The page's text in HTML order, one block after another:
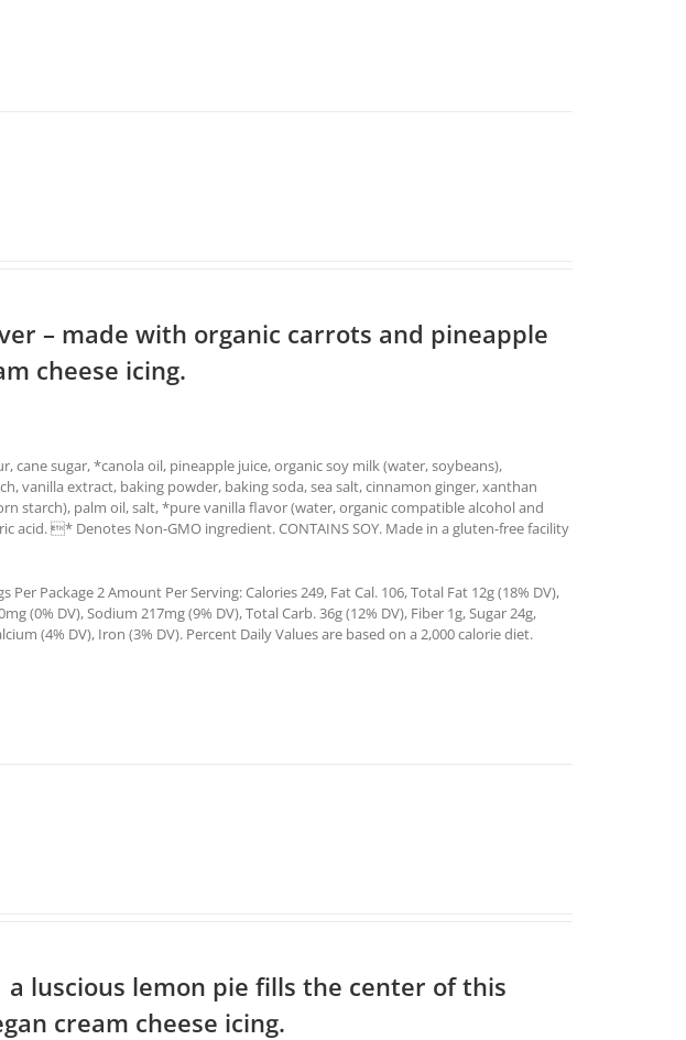
– made with organic carrots and pineapple
cheese icing.
cane sugar, *canola oil, pineapple juice, organic soy milk (water, soybeans),
vanilla extract, baking powder, baking soda, sea salt, cinnamon ginger, xanthan
starch), palm oil, salt, *pure vanilla flavor (water, organic compatible alcohol and
acid. * Denotes Non-GMO ingredient. CONTAINS SOY. Made in a gluten-free facility
Per Package 2 Amount Per Serving: Calories 249, Fat Cal. 106, Total Fat 12g (18% DV),
(0% DV), Sodium 217mg (9% DV), Total Carb. 36g (12% DV), Fiber 1g, Sugar 24g,
(4% DV), Iron (3% DV). Percent Daily Values are based on a 2,000 calorie diet.
luscious lemon pie fills the center of this
cream cheese icing.